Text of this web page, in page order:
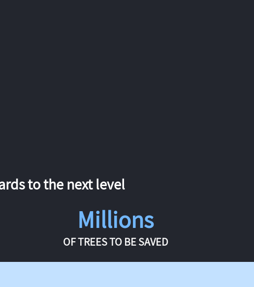
to the next level
Millions
OF TREES TO BE SAVED